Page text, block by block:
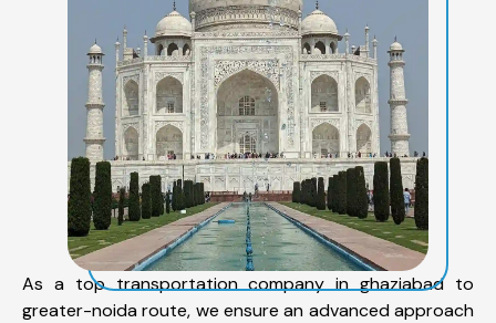
As a top transportation company in ghaziabad to
greater-noida route, we ensure an advanced approach